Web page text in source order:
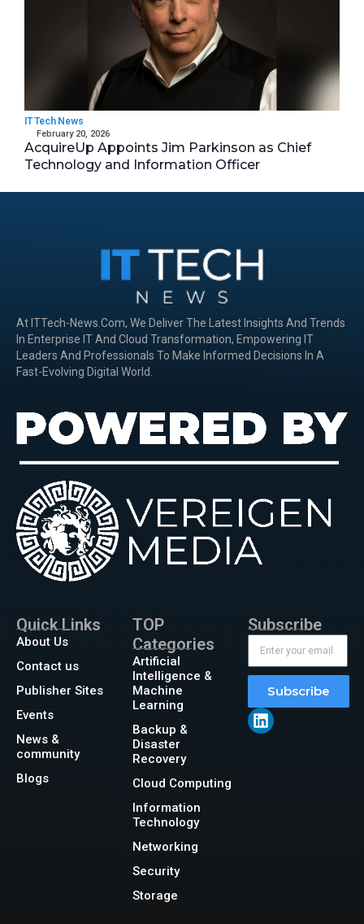
IT Tech News
February 20, 2026
AcquireUp Appoints Jim Parkinson as Chief
Technology and Information Officer
At ITTech-News.com, We Deliver The Latest Insights And Trends
In Enterprise IT And Cloud Transformation, Empowering IT
Leaders And Professionals To Make Informed Decisions In A
Fast-Evolving Digital World.
Quick Links
About Us
Contact us
Publisher Sites
Events
News &
community
Blogs
TOP
Categories
Artificial
Intelligence &
Machine
Learning
Backup &
Disaster
Recovery
Cloud Computing
Information
Technology
Networking
Security
Storage
Subscribe
Subscribe